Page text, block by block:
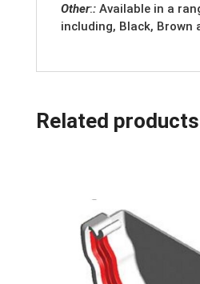
Other:: Available in a
including, Black, Brown
Related products